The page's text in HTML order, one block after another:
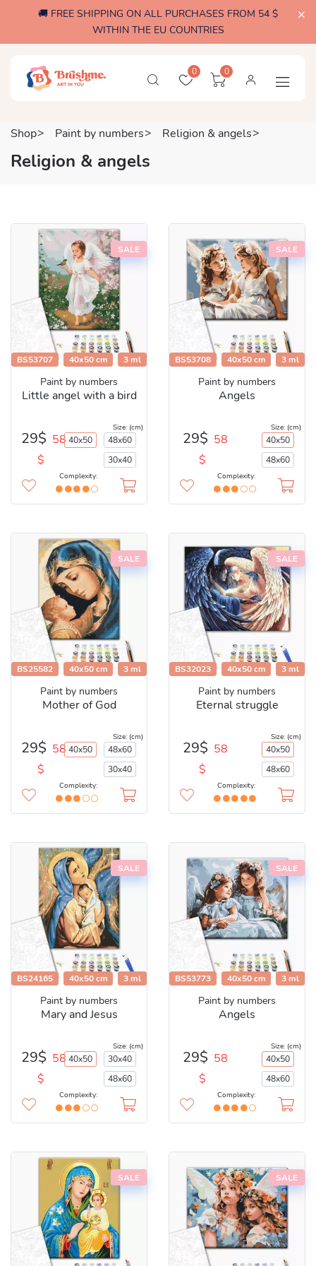
🚚 FREE SHIPPING ON ALL PURCHASES FROM 54 $
WITHIN THE EU COUNTRIES
0 0
Shop Paint by numbers Religion & angels
Religion & angels
SALE
BS53707 40x50 cm 3 ml
Paint by numbers
Little angel with a bird
29$ 58
$
Size: (cm)
40x50
48x60
30x40
Complexity:
SALE
BS53708 40x50 cm 3 ml
Paint by numbers
Angels
29$ 58
$
Size: (cm)
40x50
48x60
Complexity:
SALE
BS25582 40x50 cm 3 ml
Paint by numbers
Mother of God
29$ 58
$
Size: (cm)
40x50
48x60
30x40
Complexity:
SALE
BS32023 40x50 cm 3 ml
Paint by numbers
Eternal struggle
29$ 58
$
Size: (cm)
40x50
48x60
Complexity:
SALE
BS24165 40x50 cm 3 ml
Paint by numbers
Mary and Jesus
29$ 58
$
Size: (cm)
40x50
30x40
48x60
Complexity:
SALE
BS53773 40x50 cm 3 ml
Paint by numbers
Angels
29$ 58
$
Size: (cm)
40x50
48x60
Complexity:
SALE SALE